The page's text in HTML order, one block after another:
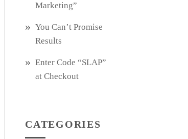
Marketing”
You Can’t Promise
Results
Enter Code “SLAP”
at Checkout
CATEGORIES